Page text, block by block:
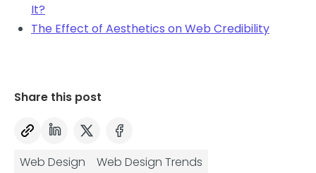
It?
The Effect of Aesthetics on Web Credibility
Share this post
Web Design
Web Design Trends